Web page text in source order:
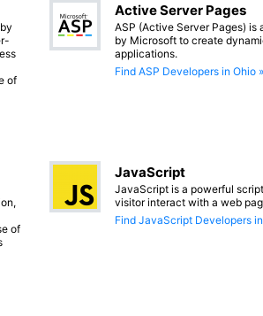
of
Active Server Pages
ASP (Active Server Pages)
by Microsoft to create
applications.
Find ASP Developers in Ohio »
of
JavaScript
JavaScript is a powerful
visitor interact with a web
Find JavaScript Developers